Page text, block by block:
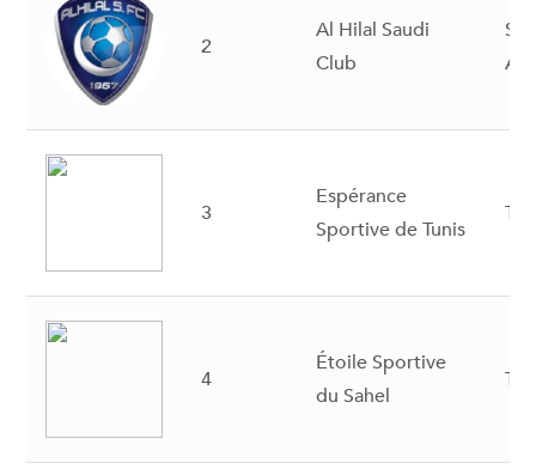
2
Al Hilal Saudi
Club
3
Espérance
Sportive de Tunis
4
Étoile Sportive
du Sahel